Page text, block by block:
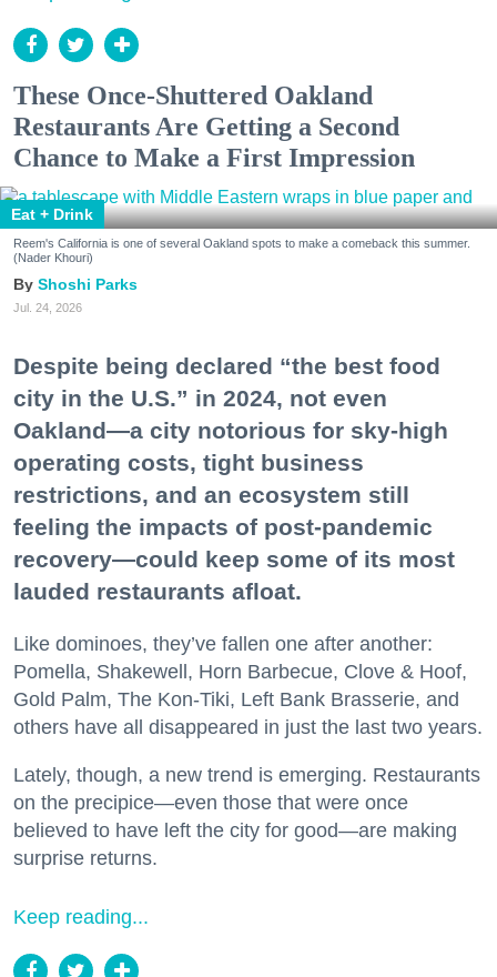
These Once-Shuttered Oakland
Restaurants Are Getting a Second
Chance to Make a First Impression
Eat + Drink
Reem's California is one of several Oakland spots to make a comeback this summer.
(Nader Khouri)
Shoshi Parks
Jul. 24, 2026
Despite being declared “the best food
city in the U.S.” in 2024, not even
Oakland—a city notorious for sky-high
operating costs, tight business
restrictions, and an ecosystem still
feeling the impacts of post-pandemic
recovery—could keep some of its most
lauded restaurants afloat.
Like dominoes, they’ve fallen one after another:
Pomella, Shakewell, Horn Barbecue, Clove & Hoof,
Gold Palm, The Kon-Tiki, Left Bank Brasserie, and
others have all disappeared in just the last two years.
Lately, though, a new trend is emerging. Restaurants
on the precipice—even those that were once
believed to have left the city for good—are making
surprise returns.
Keep reading...